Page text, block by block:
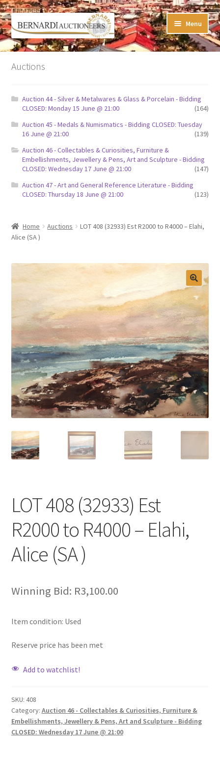
Skip
to
navigation
Skip
to
content
Menu
Timed Online Auctions
My Watchlist
FAQ-Questions
Conditions of Sale
Buying at Bernardi’s
Selling at Bernardi’s
My account
Auctions
Auction 44 - Silver & Metalwares & Glass & Porcelain - Bidding
CLOSED: Monday 15 June @ 21:00
(164)
Auction 45 - Medals & Numismatics - Bidding CLOSED: Tuesday
16 June @ 21:00
(139)
Auction 46 - Collectables & Curiosities, Furniture &
Embellishments, Jewellery & Pens, Art and Sculpture - Bidding
CLOSED: Wednesday 17 June @ 21:00
(147)
Auction 47 - Art and General Reference Literature - Bidding
CLOSED: Thursday 18 June @ 21:00
(123)
Home Auctions
LOT 408 (32933) Est R2000 to R4000 – Elahi,
Alice (SA )
LOT 408 (32933) Est
R2000 to R4000 – Elahi,
Alice (SA )
Winning Bid: R3,100.00
Item condition: Used
Reserve price has been met
Add to watchlist!
SKU: 408
Category: Auction 46 - Collectables & Curiosities, Furniture &
Embellishments, Jewellery & Pens, Art and Sculpture - Bidding
CLOSED: Wednesday 17 June @ 21:00